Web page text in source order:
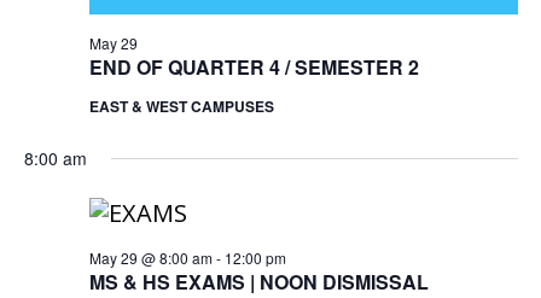
END OF QUARTER 4 / SEMESTER 2
May 29
EAST & WEST CAMPUSES
8:00 am
MS & HS EXAMS | NOON DISMISSAL
May 29 @ 8:00 am- 12:00 pm